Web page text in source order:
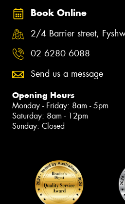
Book Online
2/4 Barrier street,
02 6280 6088
Send us a message
Opening Hours
Monday - Friday: 8am - 5pm
Saturday: 8am - 12pm
Sunday: Closed